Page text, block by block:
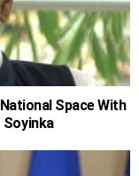
Space With
Soyinka